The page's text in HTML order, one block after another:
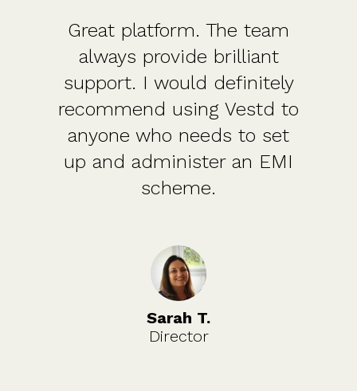
Great platform. The team
always provide brilliant
support. I would definitely
recommend using Vestd to
anyone who needs to set
up and administer an EMI
scheme.
Sarah T.
Director